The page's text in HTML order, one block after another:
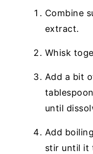
Combine
extract.
Whisk
Add a bit
until
Add
stir until it